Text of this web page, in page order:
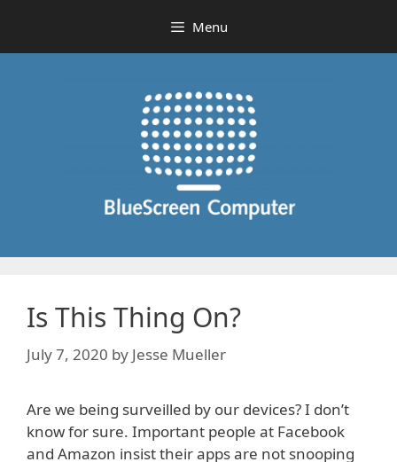
content
Menu
Is This Thing On?
July 7, 2020 by Jesse Mueller
Are we being surveilled by our devices? I don’t
know for sure. Important people at Facebook
and Amazon insist their apps are not snooping